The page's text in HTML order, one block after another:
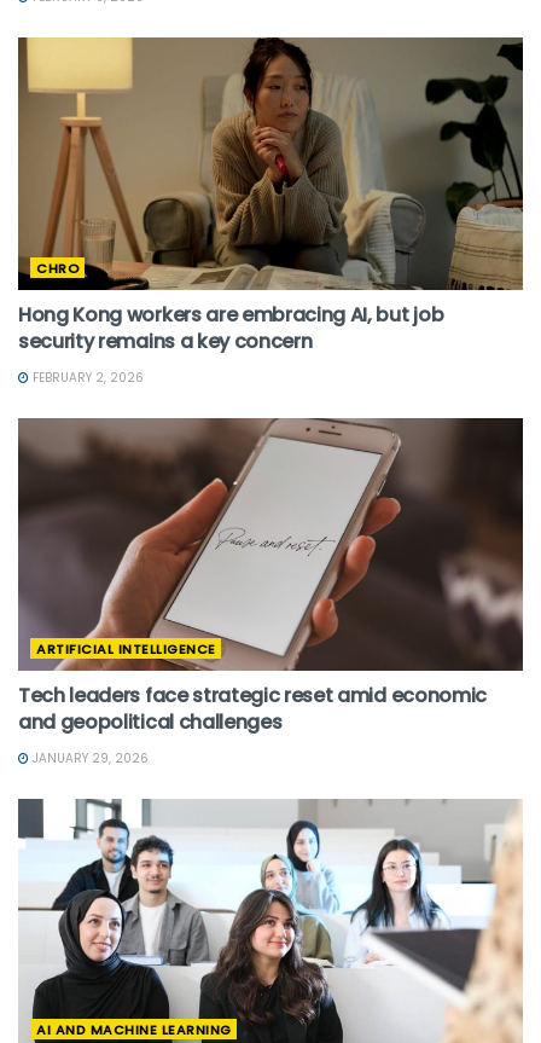
CHRO
Hong Kong workers are embracing AI, but job
security remains a key concern
FEBRUARY 2, 2026
ARTIFICIAL INTELLIGENCE
Tech leaders face strategic reset amid economic
and geopolitical challenges
JANUARY 29, 2026
AI AND MACHINE LEARNING